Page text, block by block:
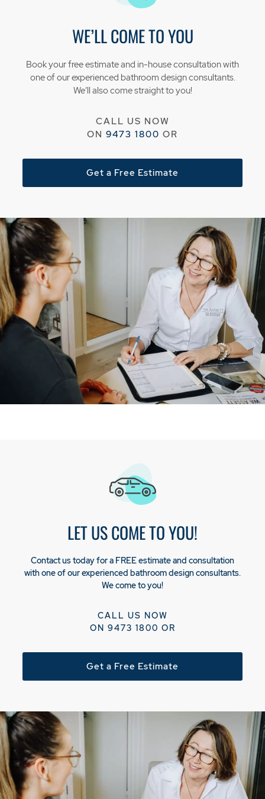
WE’LL COME TO YOU
Book your free estimate and in-house consultation with
one of our experienced bathroom design consultants.
We’ll also come straight to you!
CALL US NOW
ON 9473 1800 OR
Get a Free Estimate
LET US COME TO YOU!
Contact us today for a FREE estimate and consultation
with one of our experienced bathroom design consultants.
We come to you!
CALL US NOW
ON 9473 1800 OR
Get a Free Estimate